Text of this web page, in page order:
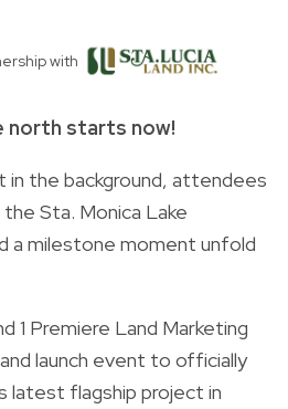
with
north starts now!
in the background, attendees
Sta. Monica Lake
a milestone moment unfold
1 Premiere Land Marketing
launch event to officially
latest flagship project in